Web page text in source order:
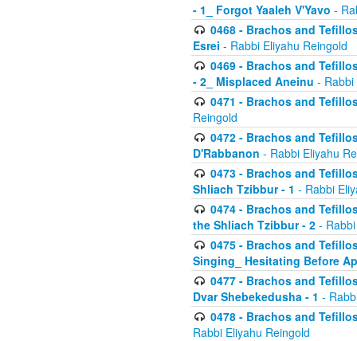
- 1_ Forgot Yaaleh V'Yavo -
0468 - Brachos and
Esrei - Rabbi Eliyahu Reingold
0469 - Brachos and
- 2_ Misplaced Aneinu - Rabbi
0471 - Brachos and
Reingold
0472 - Brachos and
D'Rabbanon - Rabbi Eliyahu
0473 - Brachos and
Shliach Tzibbur - 1 - Rabbi
0474 - Brachos and
the Shliach Tzibbur - 2 -
0475 - Brachos and
Singing_ Hesitating Before
0477 - Brachos and
Dvar Shebekedusha - 1 -
0478 - Brachos and
Rabbi Eliyahu Reingold